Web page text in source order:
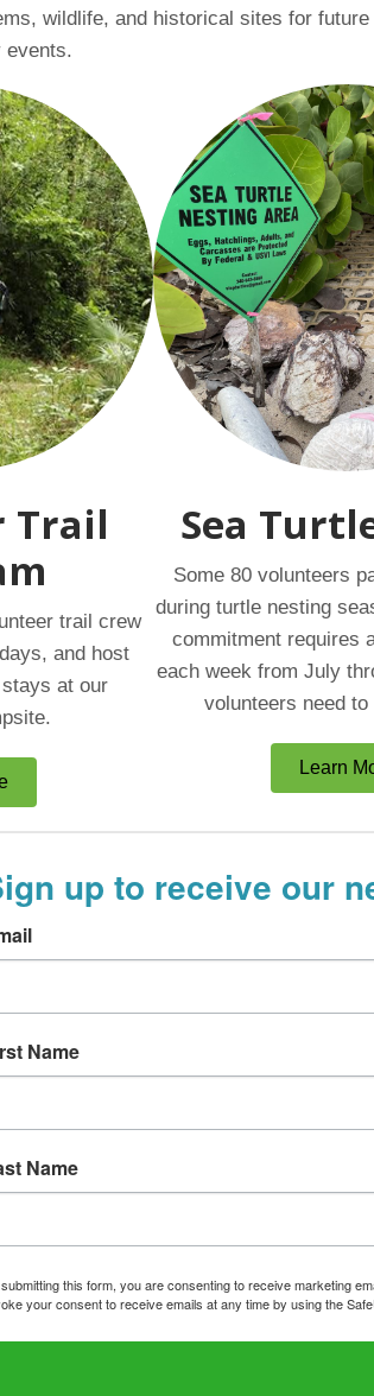
wildlife, and historical sites for
events.
Trail
trail crew
and host
at our
Sea
Some 80 volunteers
during turtle nesting
commitment requires
each week from July
volunteers need
Learn
up to receive our
Name
Name
this form, you are consenting to receive marketing
your consent to receive emails at any time by using the